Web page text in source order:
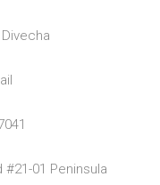
01 Peninsula